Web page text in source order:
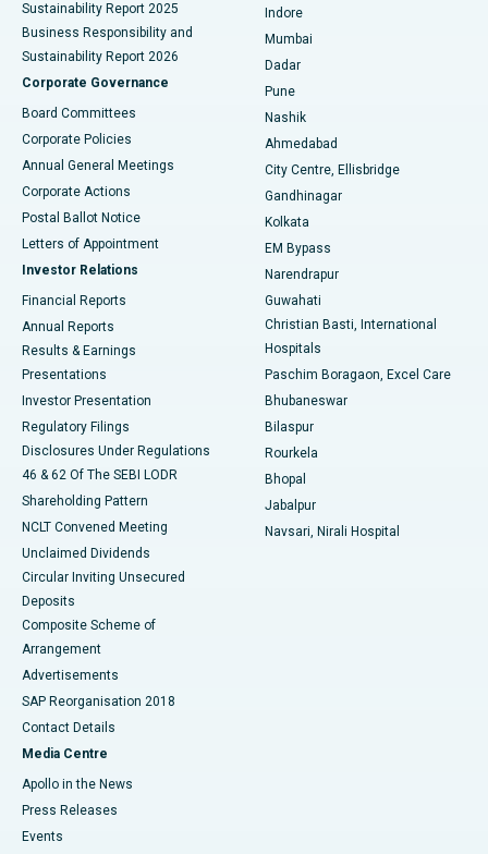
Best Hospital in Subhash Nagar Road, Karimnagar
Best Hospital in Managari, Karaikudi
Best Hospital in Arepally, Warangal
Best Hospital in Arera Colony, Bhopal
Best Hospital in Jayanagar, Bangalore
Best Hospital in KK Nagar, Madurai
Best Hospital in Sector-19, Rourkela
Best Hospital in Swargate, Pune
Best Women’s Cancer Hospital in South Delhi
Sustainability Report 2025
Business Responsibility and
Sustainability Report 2026
Corporate Governance
Board Committees
Corporate Policies
Annual General Meetings
Corporate Actions
Postal Ballot Notice
Letters of Appointment
Investor Relations
Financial Reports
Annual Reports
Results & Earnings
Presentations
Investor Presentation
Regulatory Filings
Disclosures Under Regulations
46 & 62 Of The SEBI LODR
Shareholding Pattern
NCLT Convened Meeting
Unclaimed Dividends
Circular Inviting Unsecured
Deposits
Composite Scheme of
Arrangement
Advertisements
SAP Reorganisation 2018
Contact Details
Media Centre
Apollo in the News
Press Releases
Events
Indore
Mumbai
Dadar
Pune
Nashik
Ahmedabad
City Centre, Ellisbridge
Gandhinagar
Kolkata
EM Bypass
Narendrapur
Guwahati
Christian Basti, International
Hospitals
Paschim Boragaon, Excel Care
Bhubaneswar
Bilaspur
Rourkela
Bhopal
Jabalpur
Navsari, Nirali Hospital